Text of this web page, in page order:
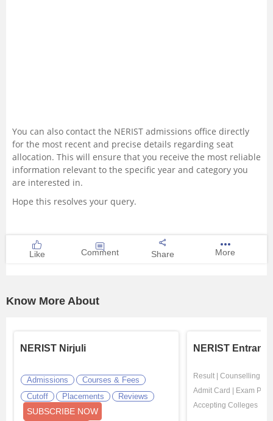
You can also contact the NERIST admissions office directly
for the most recent and precise details regarding seat
allocation. This will ensure that you receive the most reliable
information relevant to the specific year and category you
are interested in.
Hope this resolves your query.
Like Comment Share More
Know More About
NERIST Nirjuli
Admissions
Courses & Fees
Cutoff
Placements Reviews
SUBSCRIBE NOW
NERIST
Result Counselling
Admit Card
Exam
Accepting Colleges